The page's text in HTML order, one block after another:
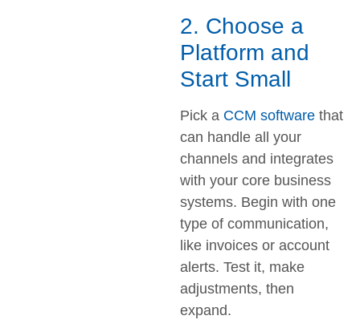
2. Choose a
Platform and
Start Small
Pick a CCM software that
can handle all your
channels and integrates
with your core business
systems. Begin with one
type of communication,
like invoices or account
alerts. Test it, make
adjustments, then
expand.